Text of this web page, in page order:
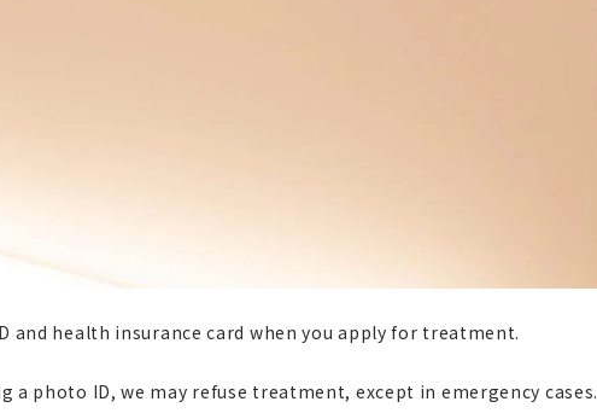
and health insurance card when you apply for treatment.
a photo ID, we may refuse treatment, except in emergency cases.